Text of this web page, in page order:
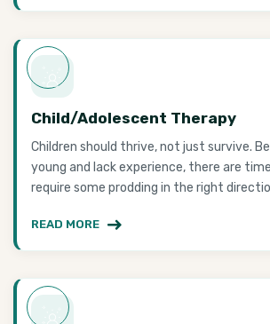
Child/Adolescent Therapy
Children should thrive, not just survive.
young and lack experience, there are
require some prodding in the right
READ MORE